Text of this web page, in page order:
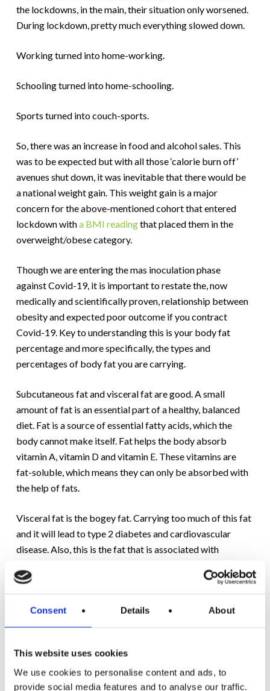
Consent Details About
This website uses cookies
We use cookies to personalise content and ads, to
provide social media features and to analyse our traffic.
the lockdowns, in the main, their situation only worsened.
During lockdown, pretty much everything slowed down.
Working turned into home-working.
Schooling turned into home-schooling.
Sports turned into couch-sports.
So, there was an increase in food and alcohol sales. This
was to be expected but with all those ‘calorie burn off’
avenues shut down, it was inevitable that there would be
a national weight gain. This weight gain is a major
concern for the above-mentioned cohort that entered
lockdown witha BMI readingthat placed them in the
overweight/obese category.
Though we are entering the mas inoculation phase
against Covid-19, it is important to restate the, now
medically and scientifically proven, relationship between
obesity and expected poor outcome if you contract
Covid-19. Key to understanding this is your body fat
percentage and more specifically, the types and
percentages of body fat you are carrying.
Subcutaneous fat and visceral fat are good. A small
amount of fat is an essential part of a healthy, balanced
diet. Fat is a source of essential fatty acids, which the
body cannot make itself. Fat helps the body absorb
vitamin A, vitamin D and vitamin E. These vitamins are
fat-soluble, which means they can only be absorbed with
the help of fats.
Visceral fat is the bogey fat. Carrying too much of this fat
and it will lead to type 2 diabetes and cardiovascular
disease. Also, this is the fat that is associated with
time, as you gain weight, visceral fat builds up around
arises that its significance is realised.
key weight loss screening measurements
Assessment. This helps to provide you with an overall